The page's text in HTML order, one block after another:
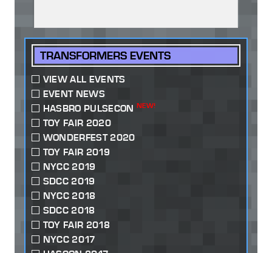
TRANSFORMERS EVENTS
VIEW ALL EVENTS
EVENT NEWS
HASBRO PULSECON NEW!
TOY FAIR 2020
WONDERFEST 2020
TOY FAIR 2019
NYCC 2019
SDCC 2019
NYCC 2018
SDCC 2018
TOY FAIR 2018
NYCC 2017